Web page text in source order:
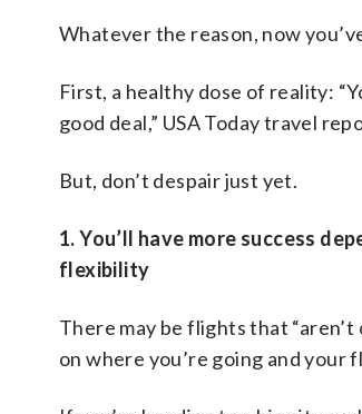
Whatever the reason, now
First, a healthy dose of reality:
good deal,” USA Today travel
But, don’t despair just yet.
1. You’ll have more success
flexibility
There may be flights that
on where you’re going and your